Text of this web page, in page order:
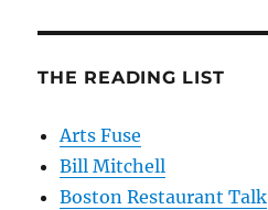
THE READING LIST
Arts Fuse
Bill Mitchell
Boston Restaurant Talk